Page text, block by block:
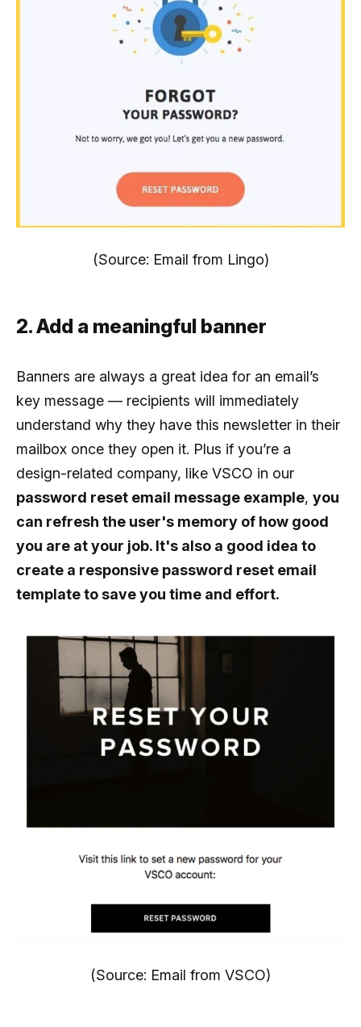
(Source: Email from Lingo)
2. Add a meaningful banner
Banners are always a great idea for an email’s
key message — recipients will immediately
understand why they have this newsletter in their
mailbox once they open it. Plus if you’re a
design-related company, like VSCO in our
password reset email message example, you
can refresh the user's memory of how good
you are at your job. It's also a good idea to
create a responsive password reset email
template to save you time and effort.
(Source: Email from VSCO)